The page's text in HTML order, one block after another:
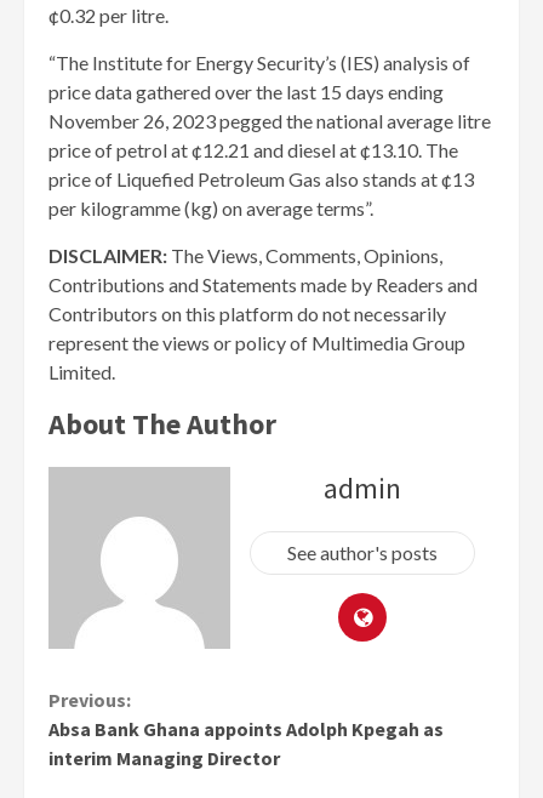
¢0.32 per litre.
“The Institute for Energy Security’s (IES) analysis of
price data gathered over the last 15 days ending
November 26, 2023 pegged the national average litre
price of petrol at ¢12.21 and diesel at ¢13.10. The
price of Liquefied Petroleum Gas also stands at ¢13
per kilogramme (kg) on average terms”.
DISCLAIMER: The Views, Comments, Opinions,
Contributions and Statements made by Readers and
Contributors on this platform do not necessarily
represent the views or policy of Multimedia Group
Limited.
About The Author
admin
See author's posts
Continue
Reading
Previous:
Absa Bank Ghana appoints Adolph Kpegah as
interim Managing Director